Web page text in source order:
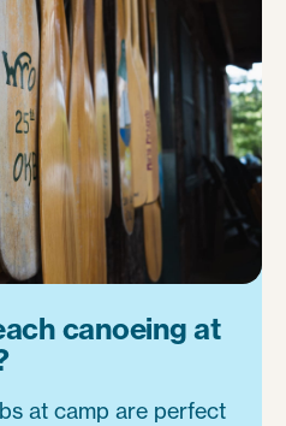
canoeing at
at camp are perfect